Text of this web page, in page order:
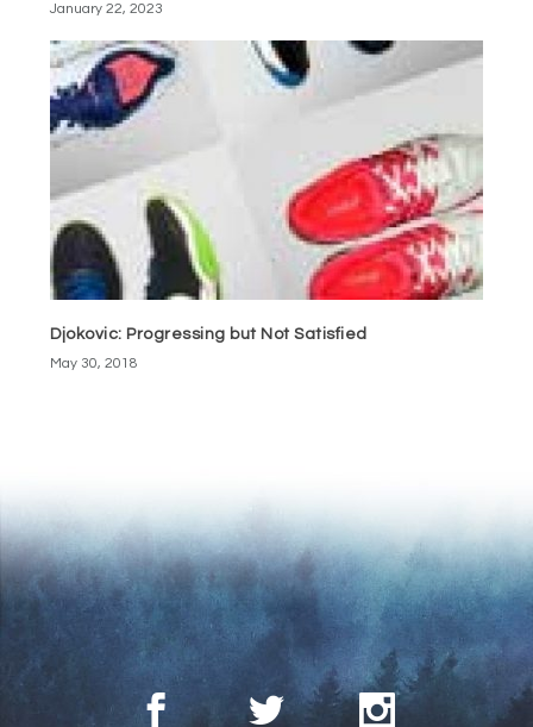
January 22, 2023
Djokovic: Progressing but Not Satisfied
May 30, 2018